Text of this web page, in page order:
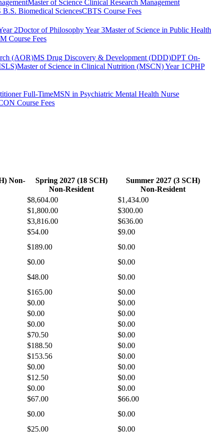
Master of Science Clinical Research Management
B.S. Biomedical SciencesCBTS Course Fees
2Doctor of Philosophy Year 3Master of Science in Public Health
Course Fees
(AOR)MS Drug Discovery & Development (DDD)DPT On-
Master of Science in Clinical Nutrition (MSCN) Year 1CPHP
Full-TimeMSN in Psychiatric Mental Health Nurse
Course Fees